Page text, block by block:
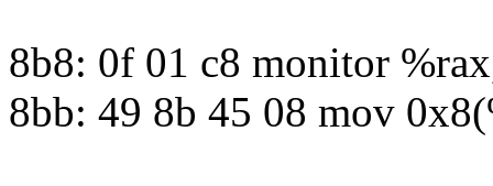
8b8: 0f 01 c8 monitor
8bb: 49 8b 45 08 mov